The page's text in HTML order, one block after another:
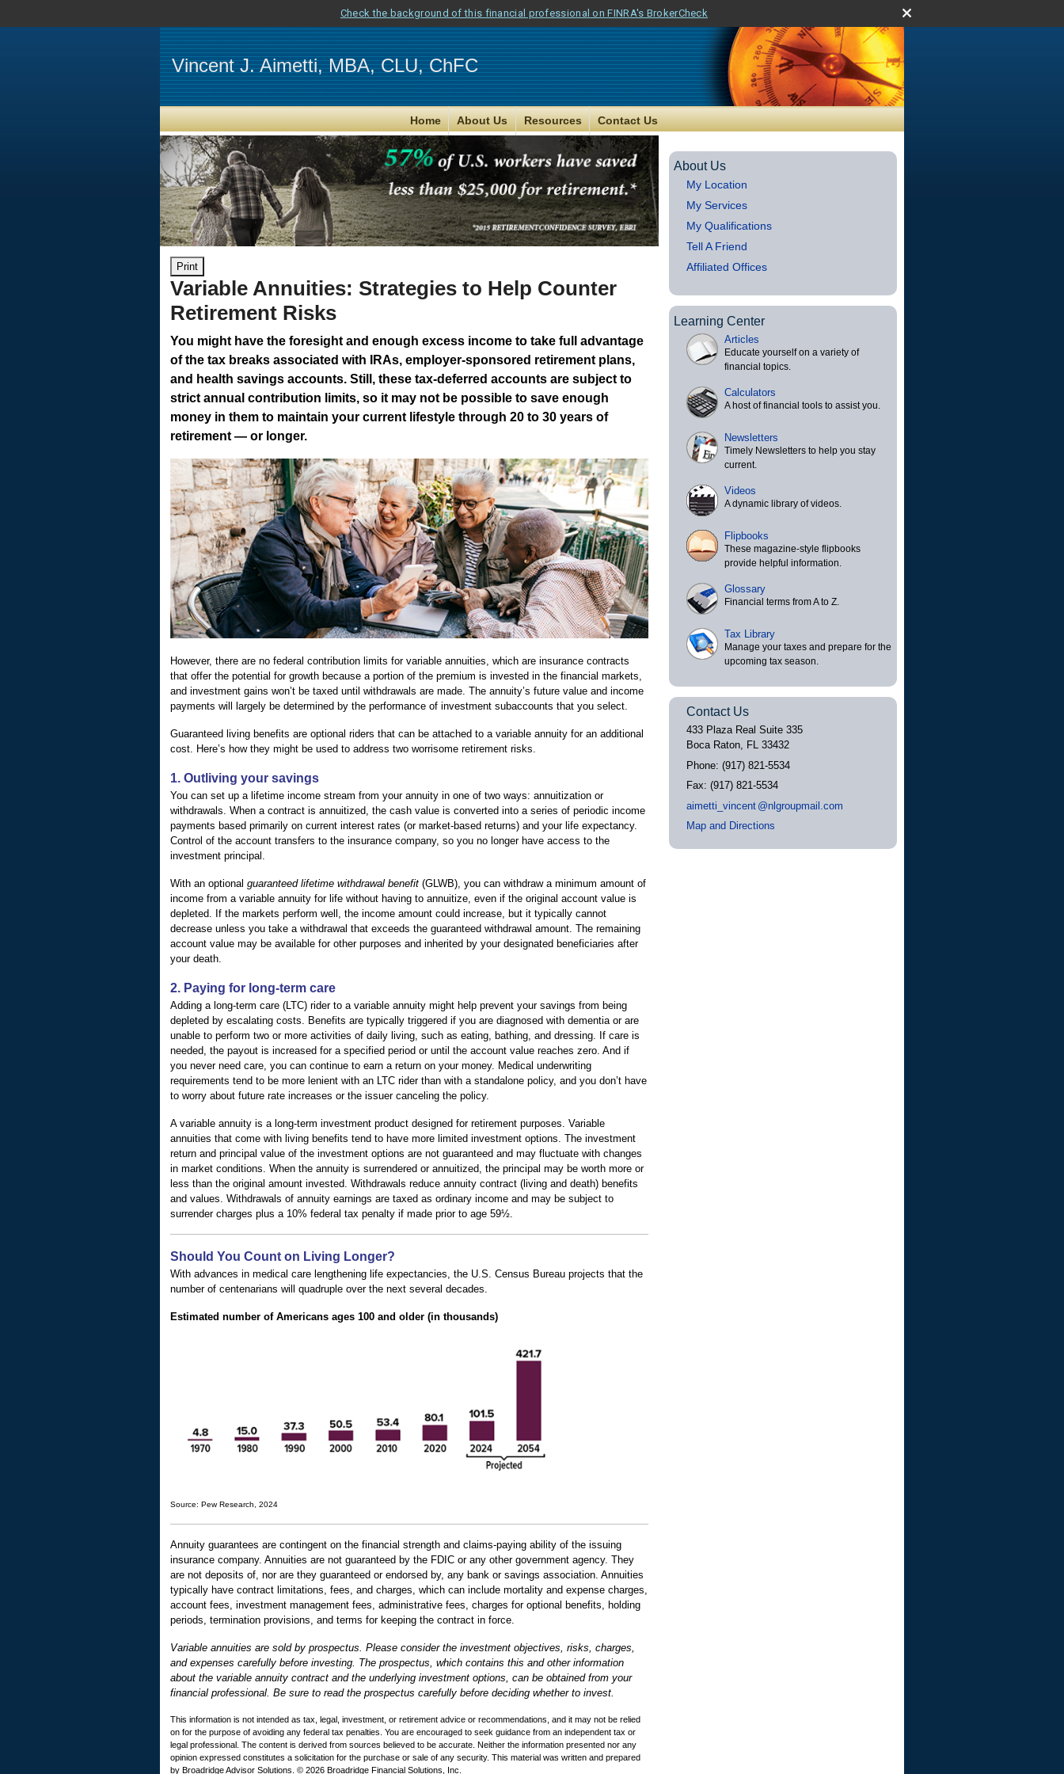
Check the background of this financial professional on FINRA's BrokerCheck
Vincent J. Aimetti, MBA, CLU, ChFC
Home About Us Resources Contact Us
Print
Variable Annuities: Strategies to Help Counter
Retirement Risks
You might have the foresight and enough excess income to take full advantage
of the tax breaks associated with IRAs, employer-sponsored retirement plans,
and health savings accounts. Still, these tax-deferred accounts are subject to
strict annual contribution limits, so it may not be possible to save enough
money in them to maintain your current lifestyle through 20 to 30 years of
retirement — or longer.
However, there are no federal contribution limits for variable annuities, which are insurance contracts
that offer the potential for growth because a portion of the premium is invested in the financial markets,
and investment gains won’t be taxed until withdrawals are made. The annuity’s future value and income
payments will largely be determined by the performance of investment subaccounts that you select.
Guaranteed living benefits are optional riders that can be attached to a variable annuity for an additional
cost. Here’s how they might be used to address two worrisome retirement risks.
1. Outliving your savings
You can set up a lifetime income stream from your annuity in one of two ways: annuitization or
withdrawals. When a contract is annuitized, the cash value is converted into a series of periodic income
payments based primarily on current interest rates (or market-based returns) and your life expectancy.
Control of the account transfers to the insurance company, so you no longer have access to the
investment principal.
With an optional guaranteed lifetime withdrawal benefit (GLWB), you can withdraw a minimum amount of
income from a variable annuity for life without having to annuitize, even if the original account value is
depleted. If the markets perform well, the income amount could increase, but it typically cannot
decrease unless you take a withdrawal that exceeds the guaranteed withdrawal amount. The remaining
account value may be available for other purposes and inherited by your designated beneficiaries after
your death.
2. Paying for long-term care
Adding a long-term care (LTC) rider to a variable annuity might help prevent your savings from being
depleted by escalating costs. Benefits are typically triggered if you are diagnosed with dementia or are
unable to perform two or more activities of daily living, such as eating, bathing, and dressing. If care is
needed, the payout is increased for a specified period or until the account value reaches zero. And if
you never need care, you can continue to earn a return on your money. Medical underwriting
requirements tend to be more lenient with an LTC rider than with a standalone policy, and you don’t have
to worry about future rate increases or the issuer canceling the policy.
A variable annuity is a long-term investment product designed for retirement purposes. Variable
annuities that come with living benefits tend to have more limited investment options. The investment
return and principal value of the investment options are not guaranteed and may fluctuate with changes
in market conditions. When the annuity is surrendered or annuitized, the principal may be worth more or
less than the original amount invested. Withdrawals reduce annuity contract (living and death) benefits
and values. Withdrawals of annuity earnings are taxed as ordinary income and may be subject to
surrender charges plus a 10% federal tax penalty if made prior to age 59½.
Should You Count on Living Longer?
With advances in medical care lengthening life expectancies, the U.S. Census Bureau projects that the
number of centenarians will quadruple over the next several decades.
Estimated number of Americans ages 100 and older (in thousands)
Source: Pew Research, 2024
Annuity guarantees are contingent on the financial strength and claims-paying ability of the issuing
insurance company. Annuities are not guaranteed by the FDIC or any other government agency. They
are not deposits of, nor are they guaranteed or endorsed by, any bank or savings association. Annuities
typically have contract limitations, fees, and charges, which can include mortality and expense charges,
account fees, investment management fees, administrative fees, charges for optional benefits, holding
periods, termination provisions, and terms for keeping the contract in force.
Variable annuities are sold by prospectus. Please consider the investment objectives, risks, charges,
and expenses carefully before investing. The prospectus, which contains this and other information
about the variable annuity contract and the underlying investment options, can be obtained from your
financial professional. Be sure to read the prospectus carefully before deciding whether to invest.
This information is not intended as tax, legal, investment, or retirement advice or recommendations, and it may not be relied
on for the purpose of avoiding any federal tax penalties. You are encouraged to seek guidance from an independent tax or
legal professional. The content is derived from sources believed to be accurate. Neither the information presented nor any
opinion expressed constitutes a solicitation for the purchase or sale of any security. This material was written and prepared
by Broadridge Advisor Solutions. © 2026 Broadridge Financial Solutions, Inc.
About Us
My Location
My Services
My Qualifications
Tell A Friend
Affiliated Offices
Learning Center
Articles
Educate yourself on a variety of
financial topics.
Calculators
A host of financial tools to assist you.
Newsletters
Timely Newsletters to help you stay
current.
Videos
A dynamic library of videos.
Flipbooks
These magazine-style flipbooks
provide helpful information.
Glossary
Financial terms from A to Z.
Tax Library
Manage your taxes and prepare for the
upcoming tax season.
Contact Us
433 Plaza Real Suite 335
Boca Raton, FL 33432
Phone:(917) 821-5534
Fax:(917) 821-5534
aimetti_vincent @nlgroupmail.com
Map and Directions